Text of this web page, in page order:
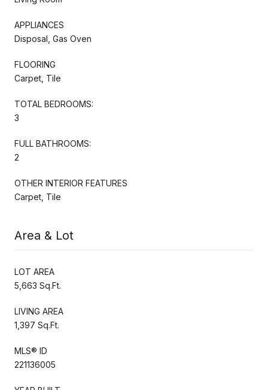
APPLIANCES
Disposal, Gas Oven
FLOORING
Carpet, Tile
TOTAL BEDROOMS:
3
FULL BATHROOMS:
2
OTHER INTERIOR FEATURES
Carpet, Tile
Area & Lot
LOT AREA
5,663 Sq.Ft.
LIVING AREA
1,397 Sq.Ft.
MLS® ID
221136005